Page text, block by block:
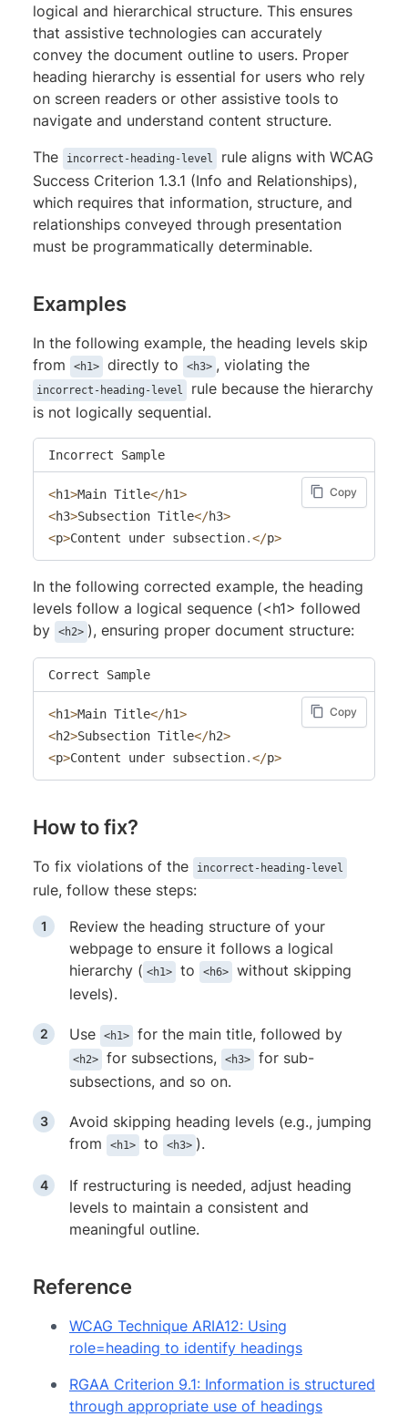
logical and hierarchical structure. This ensures
that assistive technologies can accurately
convey the document outline to users. Proper
heading hierarchy is essential for users who rely
on screen readers or other assistive tools to
navigate and understand content structure.
The
incorrect-heading-level
rule aligns with WCAG
Success Criterion 1.3.1 (Info and Relationships),
which requires that information, structure, and
relationships conveyed through presentation
must be programmatically determinable.
Examples
In the following example, the heading levels skip
from
<h1> directly to <h3> , violating the
incorrect-heading-level
rule because the hierarchy
is not logically sequential.
Incorrect Sample
Copy
<h1>Main Title</h1>
<h3>Subsection Title</h3>
<p>Content under subsection.</p>
In the following corrected example, the heading
levels follow a logical sequence (<h1> followed
by
<h2> ), ensuring proper document structure:
Correct Sample
Copy
<h1>Main Title</h1>
<h2>Subsection Title</h2>
<p>Content under subsection.</p>
How to fix?
To fix violations of the incorrect-heading-level
rule, follow these steps:
Review the heading structure of your
webpage to ensure it follows a logical
hierarchy ( <h1> to <h6>
without skipping
levels).
Use <h1> for the main title, followed by
<h2> for subsections, <h3>
for sub-
subsections, and so on.
Avoid skipping heading levels (e.g., jumping
from
<h1> to <h3> ).
If restructuring is needed, adjust heading
levels to maintain a consistent and
meaningful outline.
Reference
WCAG Technique ARIA12: Using
role=heading to identify headings
RGAA Criterion 9.1: Information is structured
through appropriate use of headings